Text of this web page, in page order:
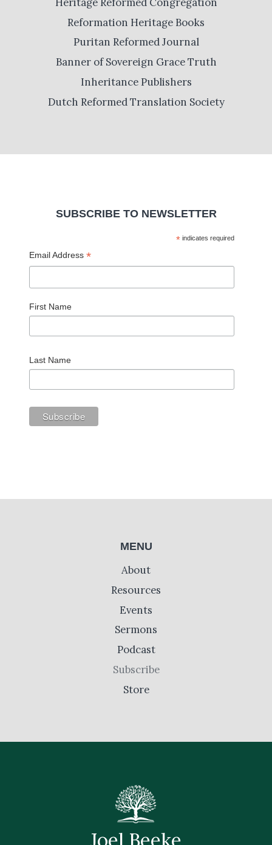
Reformation Heritage Books
Puritan Reformed Journal
Banner of Sovereign Grace Truth
Inheritance Publishers
Dutch Reformed Translation Society
SUBSCRIBE TO NEWSLETTER
*indicates required
Email Address *
First Name
Last Name
MENU
About
Resources
Events
Sermons
Podcast
Subscribe
Store
Joel Beeke